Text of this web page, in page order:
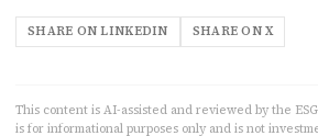
SHARE ON LINKEDIN SHARE ON X
This content is AI-assisted and reviewed by the
is for informational purposes only and is not